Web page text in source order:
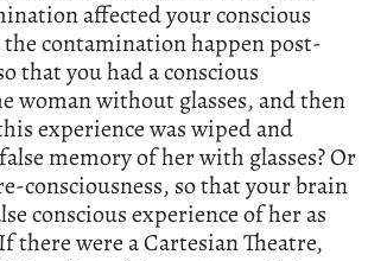
affected your conscious
contamination happen post-
that you had a conscious
woman without glasses, and then
experience was wiped and
memory of her with glasses? Or
consciousness, so that your brain
conscious experience of her as
there were a Cartesian Theatre,